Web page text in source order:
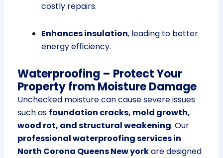
costly repairs.
Enhances insulation, leading to better
energy efficiency.
Waterproofing – Protect Your
Property from Moisture Damage
Unchecked moisture can cause severe issues
such as foundation cracks, mold growth,
wood rot, and structural weakening. Our
professional waterproofing services in
North Corona Queens New yorkare designed